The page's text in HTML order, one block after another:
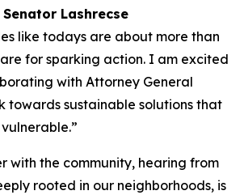
Lashrecse
like todays are about more than
for sparking action. I am excited
with Attorney General
towards sustainable solutions that
with the community, hearing from
rooted in our neighborhoods, is